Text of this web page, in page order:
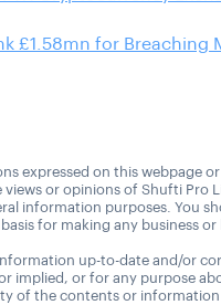
£1.58mn for Breaching
expressed on this webpage
views or opinions of Shufti Pro
information purposes. You
for making any business or
up-to-date and/or
implied, or for any purpose
of the contents or